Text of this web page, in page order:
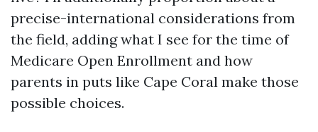
precise-international considerations from
the field, adding what I see for the time of
Medicare Open Enrollment and how
parents in puts like Cape Coral make those
possible choices.